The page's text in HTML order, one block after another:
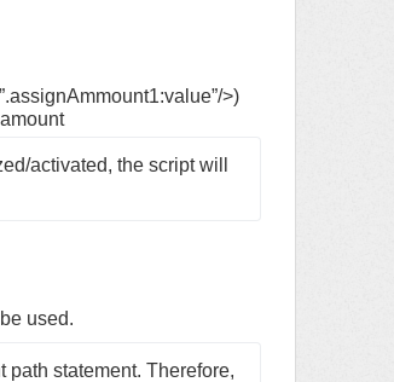
>)
activated, the script will
used.
path statement. Therefore,